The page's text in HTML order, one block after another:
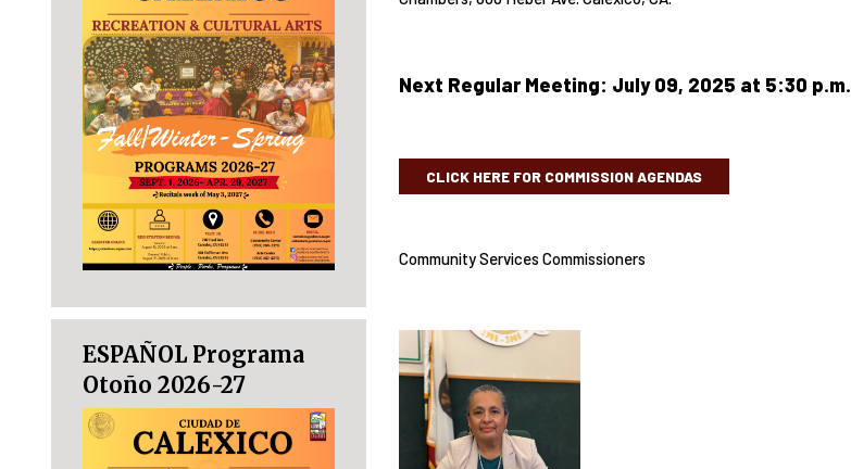
ESPAÑOL Programa
Otoño 2026-27
Next Regular Meeting: July 09, 2025 at 5:30 p.m.
CLICK HERE FOR COMMISSION AGENDAS
Community Services Commissioners